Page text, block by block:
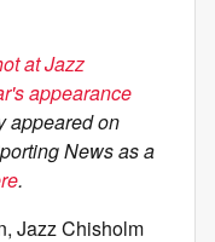
at Jazz
appearance
appeared on
News as a
.
Jazz Chisholm